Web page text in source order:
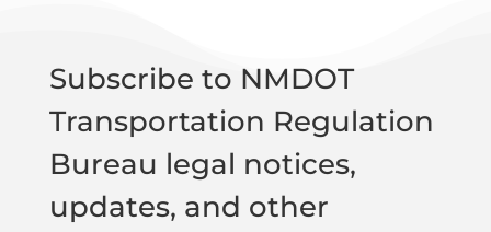
Subscribe to NMDOT
Transportation Regulation
Bureau legal notices,
updates, and other